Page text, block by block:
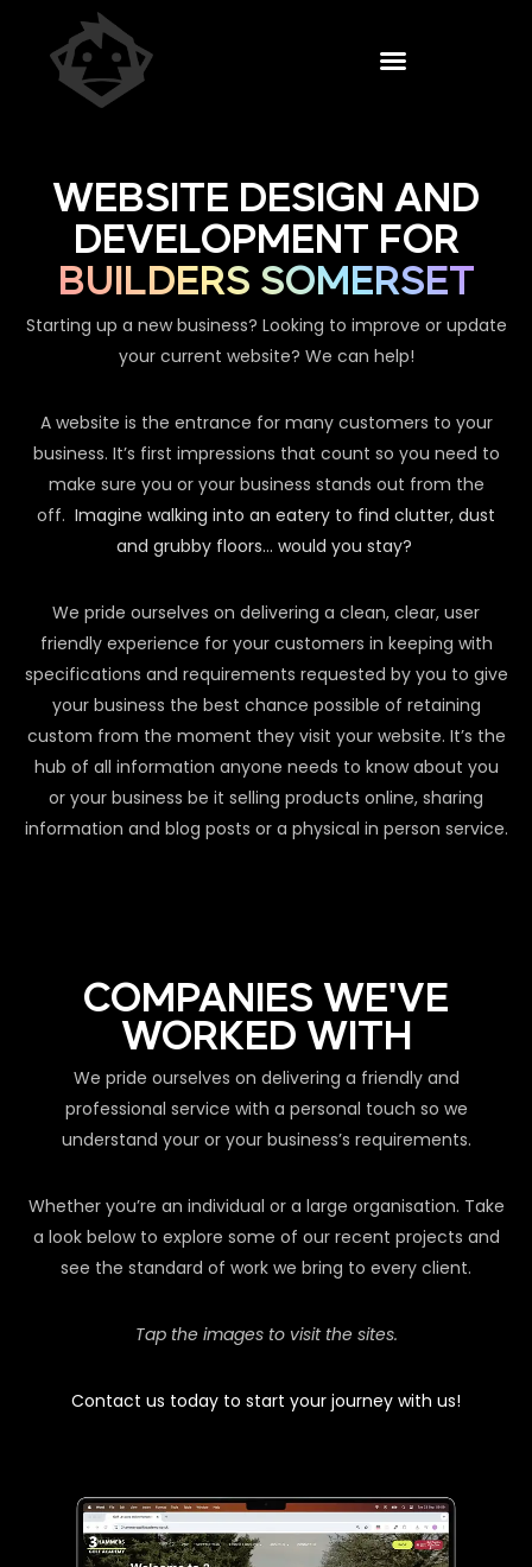
WEBSITE DESIGN AND
DEVELOPMENT FOR
BUILDERS SOMERSET
Starting up a new business? Looking to improve or update
your current website? We can help!
A website is the entrance for many customers to your
business. It’s first impressions that count so you need to
make sure you or your business stands out from the
off. Imagine walking into an eatery to find clutter, dust
and grubby floors… would you stay?
We pride ourselves on delivering a clean, clear, user
friendly experience for your customers in keeping with
specifications and requirements requested by you to give
your business the best chance possible of retaining
custom from the moment they visit your website. It’s the
hub of all information anyone needs to know about you
or your business be it selling products online, sharing
information and blog posts or a physical in person service.
COMPANIES WE'VE
WORKED WITH
We pride ourselves on delivering a friendly and
professional service with a personal touch so we
understand your or your business’s requirements.
Whether you’re an individual or a large organisation. Take
a look below to explore some of our recent projects and
see the standard of work we bring to every client.
Tap the images to visit the sites.
Contact us today to start your journey with us!